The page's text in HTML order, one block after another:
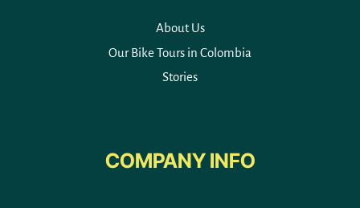
About Us
Our Bike Tours in Colombia
Stories
COMPANY INFO